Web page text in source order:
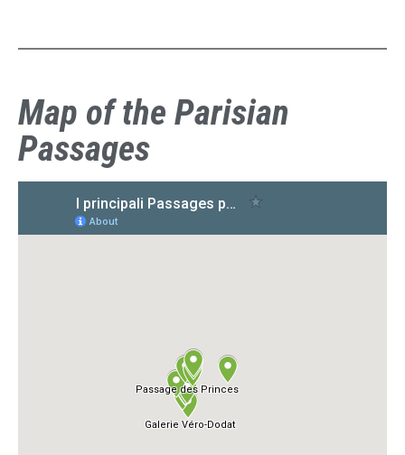
Map of the Parisian
Passages